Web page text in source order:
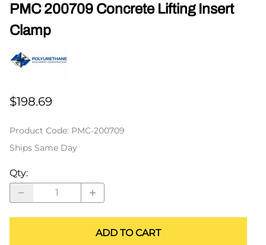
PMC 200709 Concrete Lifting Insert
Clamp
$198.69
Product Code: PMC-200709
Ships Same Day
Qty:
ADD TO CART